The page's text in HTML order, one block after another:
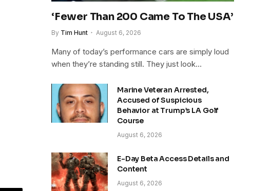
‘Fewer Than 200 Came To The USA’
By Tim Hunt August 6, 2026
Many of today’s performance cars are simply loud
when they’re standing still. They just look…
Marine Veteran Arrested,
Accused of Suspicious
Behavior at Trump’s LA Golf
Course
August 6, 2026
E-Day Beta Access Details and
Content
August 6, 2026